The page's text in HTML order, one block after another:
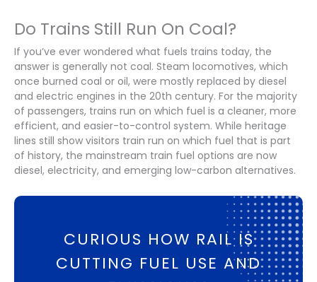
Do Trains Still Run On Coal?
If you’ve ever wondered what fuels trains today, the
answer is generally not coal. Steam locomotives, which
once burned coal or oil, were mostly replaced by diesel
and electric engines in the 20th century. For the majority
of passengers, trains run on which fuel is a cleaner, more
efficient, and easier-to-control system. While heritage
lines still show visitors train run on which fuel that is part
of history, the mainstream train fuel options are now
diesel, electricity, and emerging low-carbon alternatives.
CURIOUS HOW RAIL IS
CUTTING FUEL USE AND